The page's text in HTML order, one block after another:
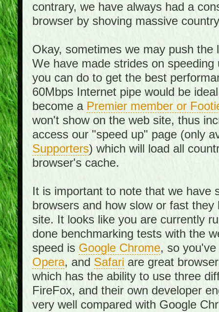
contrary, we have always had a
browser by shoving massive
Okay, sometimes we may push
We have made strides on
you can do to get the best
60Mbps Internet pipe would be
become a Premier member or
won't show on the web site, thus
access our "speed up" page (only
Supporters) which will load all
browser's cache.
It is important to note that we have
browsers and how slow or fast
site. It looks like you are currently
done benchmarking tests with the
speed is Google Chrome, so
Opera, and Safari are great
which has the ability to use three
FireFox, and their own developer
very well compared with Google